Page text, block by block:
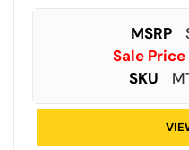
MSRP
Sale Price
SKU